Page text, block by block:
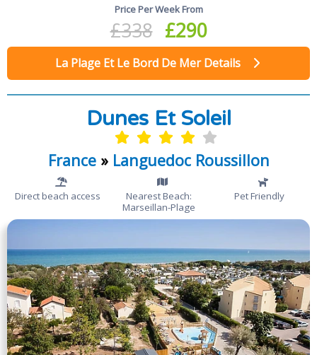
Price Per Week From
£338 £290
La Plage Et Le Bord De Mer Details
Dunes Et Soleil
France» Languedoc Roussillon
Direct beach access
Nearest Beach:
Marseillan-Plage
Pet Friendly